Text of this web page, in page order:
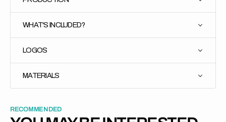
WHAT'S INCLUDED?
LOGOS
MATERIALS
RECOMMENDED